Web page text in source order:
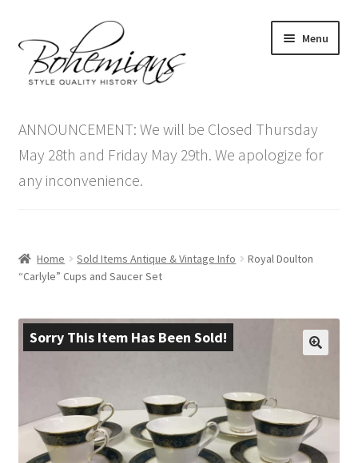
to
navigation
to
content
Menu
menu
Antique Furniture
Vintage Furniture
Blog
Contact Us
child
menu
ANNOUNCEMENT: We will be Closed Thursday
May 28th and Friday May 29th. We apologize for
any inconvenience.
Home Sold Items Antique & Vintage Info
Royal Doulton
“Carlyle” Cups and Saucer Set
Sorry This Item Has Been Sold!